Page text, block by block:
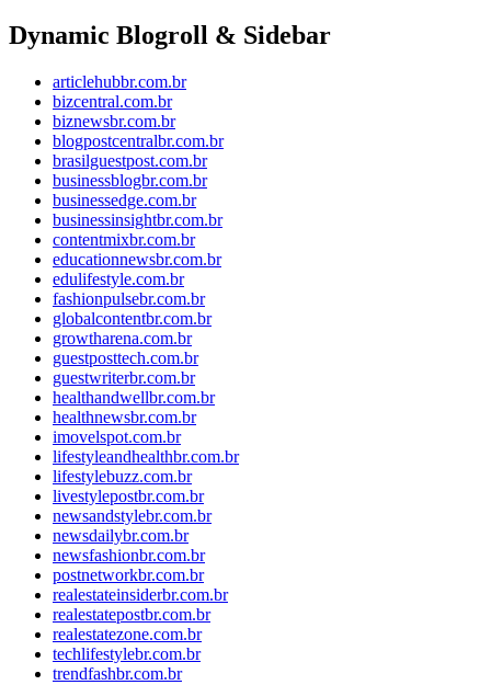
Dynamic Blogroll & Sidebar
articlehubbr.com.br
bizcentral.com.br
biznewsbr.com.br
blogpostcentralbr.com.br
brasilguestpost.com.br
businessblogbr.com.br
businessedge.com.br
businessinsightbr.com.br
contentmixbr.com.br
educationnewsbr.com.br
edulifestyle.com.br
fashionpulsebr.com.br
globalcontentbr.com.br
growtharena.com.br
guestposttech.com.br
guestwriterbr.com.br
healthandwellbr.com.br
healthnewsbr.com.br
imovelspot.com.br
lifestyleandhealthbr.com.br
lifestylebuzz.com.br
livestylepostbr.com.br
newsandstylebr.com.br
newsdailybr.com.br
newsfashionbr.com.br
postnetworkbr.com.br
realestateinsiderbr.com.br
realestatepostbr.com.br
realestatezone.com.br
techlifestylebr.com.br
trendfashbr.com.br